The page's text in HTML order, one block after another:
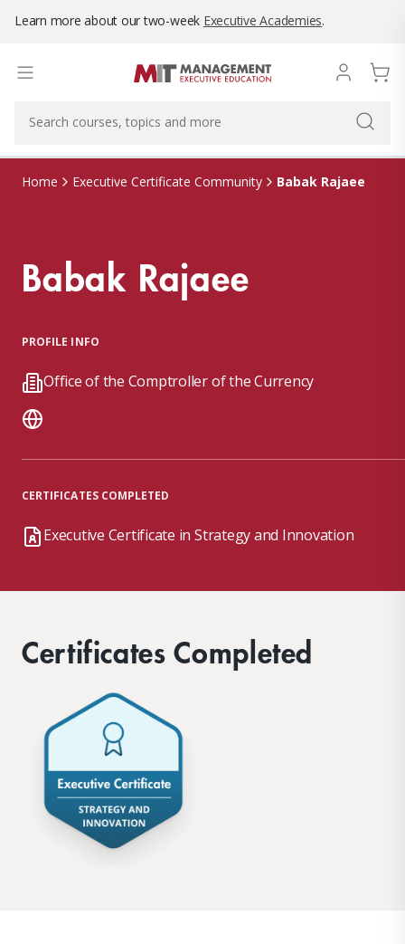
Learn more about our two-week Executive Academies.
Home Executive Certificate Community Babak Rajaee
Babak Rajaee
PROFILE INFO
Office of the Comptroller of the Currency
CERTIFICATES COMPLETED
Executive Certificate in Strategy and Innovation
Certificates Completed